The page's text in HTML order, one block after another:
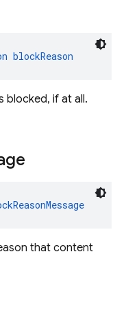
blockReason
blocked, if at all.
that content